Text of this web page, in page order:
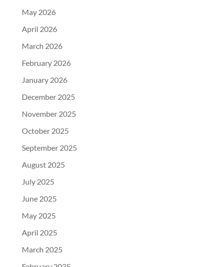
May 2026
April 2026
March 2026
February 2026
January 2026
December 2025
November 2025
October 2025
September 2025
August 2025
July 2025
June 2025
May 2025
April 2025
March 2025